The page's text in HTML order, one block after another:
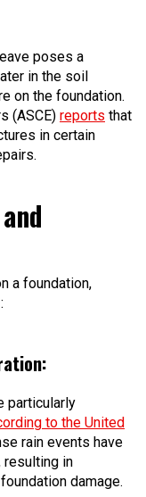
poses a
in the soil
on the foundation.
(ASCE) reports that
in certain
a foundation,
particularly
to the United
rain events have
resulting in
damage.